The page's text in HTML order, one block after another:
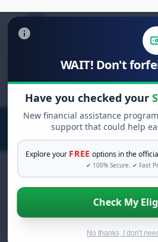
WAIT! Don't
Have you checked your
New financial assistance
support that could help
Explore your FREE options in the
✔ 100% Secure. ✔ Fast
Check My
No thanks, I don't
Search
for:
FREE
See If You
When life gets